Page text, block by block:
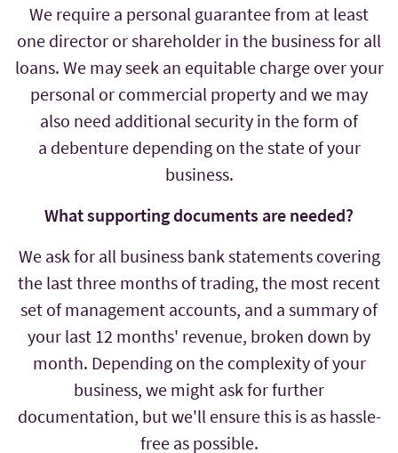
We require a personal guarantee from at least
one director or shareholder in the business for all
loans. We may seek an equitable charge over your
personal or commercial property and we may
also need additional security in the form of
a debenture depending on the state of your
business.
What supporting documents are needed?
We ask for all business bank statements covering
the last three months of trading, the most recent
set of management accounts, and a summary of
your last 12 months' revenue, broken down by
month. Depending on the complexity of your
business, we might ask for further
documentation, but we'll ensure this is as hassle-
free as possible.